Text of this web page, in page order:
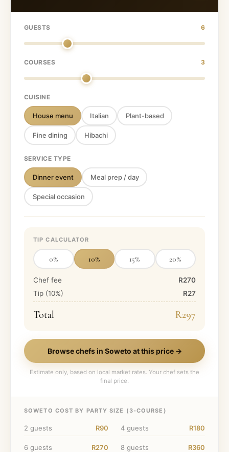
GUESTS 6
COURSES 3
CUISINE
House menu Italian Plant-based
Fine dining Hibachi
SERVICE TYPE
Dinner event Meal prep / day
Special occasion
TIP CALCULATOR
0% 10% 15% 20%
Chef fee
R270
Tip (10%) R27
Total R297
Browse chefs in Soweto at this price →
Estimate only, based on local market rates. Your chef sets the
final price.
SOWETO COST BY PARTY SIZE ( 3-COURSE)
2 guests R90 4 guests R180
6 guests R270 8 guests R360